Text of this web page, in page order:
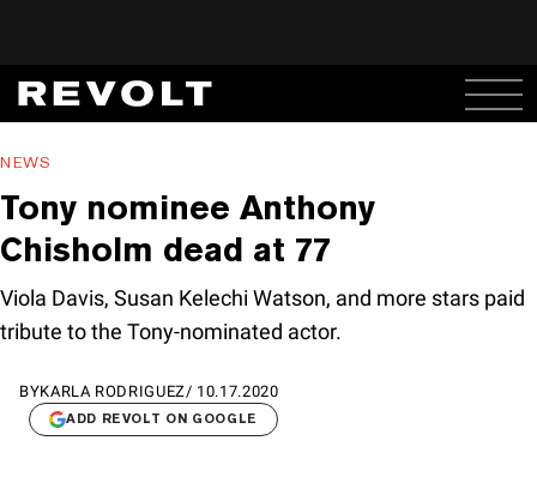
NEWS
Tony nominee Anthony
Chisholm dead at 77
Viola Davis, Susan Kelechi Watson, and more stars paid
tribute to the Tony-nominated actor.
BYKARLA RODRIGUEZ / 10.17.2020
ADD REVOLT ON GOOGLE